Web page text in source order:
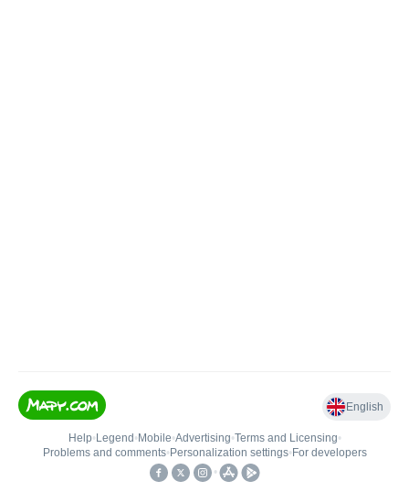
English
Help• Legend • Mobile•Advertising•Terms and Licensing•
Problems and comments• Personalization settings• For developers
•